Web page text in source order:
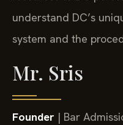
understand DC’s
system and the
Mr. Sris
Founder | Bar